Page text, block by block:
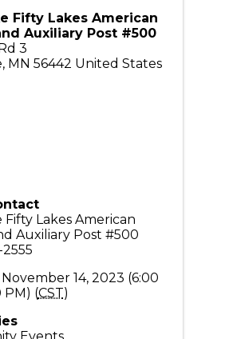
Fifty Lakes American
Auxiliary Post #500
3
, MN 56442 United States
Fifty Lakes American
Auxiliary Post #500
14, 2023 (6:00
PM) (CST)